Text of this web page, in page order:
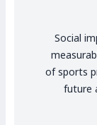
Social
of sports
future